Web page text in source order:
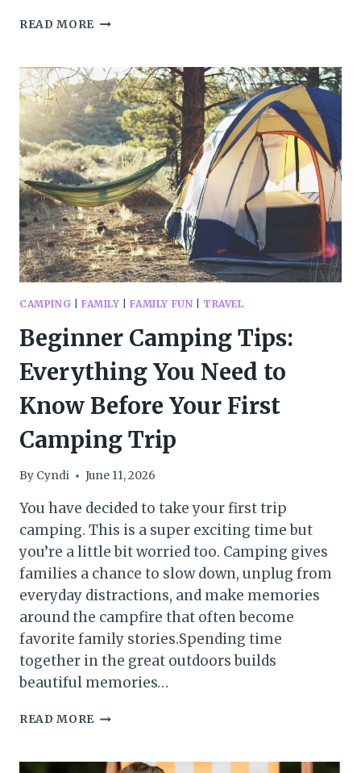
READ MORE THE
TOOLKIT
EVERY
FAMILY
NEEDS:
ACTIVITIES,
CRAFTS,
AND
COZY
IDEAS
FOR
INDOOR
FUNRAINY
DAY
CAMPING FAMILY |FAMILY FUN TRAVEL
Beginner Camping Tips:
Everything You Need to
Know Before Your First
Camping Trip
By Cyndi June 11, 2026
You have decided to take your first trip
camping. This is a super exciting time but
you’re a little bit worried too. Camping gives
families a chance to slow down, unplug from
everyday distractions, and make memories
around the campfire that often become
favorite family stories.Spending time
together in the great outdoors builds
beautiful memories…
READ MORE BEGINNER
EVERYTHING